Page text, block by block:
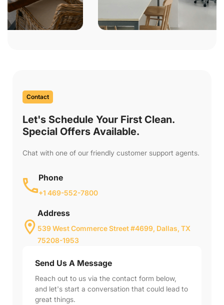
Contact
Let's Schedule Your First Clean.
Special Offers Available.
Chat with one of our friendly customer support agents.
Phone
+1 469-552-7800
Address
539 West Commerce Street #4699, Dallas, TX
75208-1953
Send Us A Message
Reach out to us via the contact form below,
and let's start a conversation that could lead to
great things.